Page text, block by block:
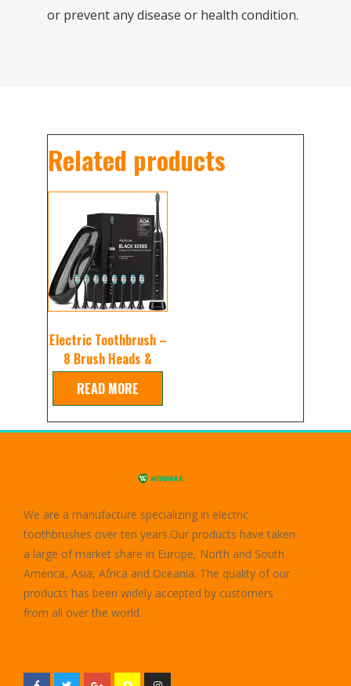
or prevent any disease or health condition.
Related products
Electric Toothbrush –
8 Brush Heads &
Wireless
READ MORE
We are a manufacture specializing in electric
toothbrushes over ten years.Our products have taken
a large of market share in Europe, North and South
America, Asia, Africa and Oceania. The quality of our
products has been widely accepted by customers
from all over the world.